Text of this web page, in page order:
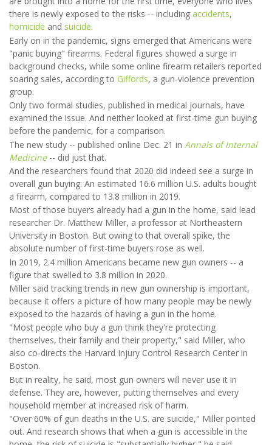
there is newly exposed to the risks -- including accidents,
homicide and suicide.
Early on in the pandemic, signs emerged that Americans were
"panic buying" firearms. Federal figures showed a surge in
background checks, while some online firearm retailers reported
soaring sales, according to Giffords, a gun-violence prevention
group.
Only two formal studies, published in medical journals, have
examined the issue. And neither looked at first-time gun buying
before the pandemic, for a comparison.
The new study -- published online Dec. 21 in Annals of Internal
Medicine -- did just that.
And the researchers found that 2020 did indeed see a surge in
overall gun buying: An estimated 16.6 million U.S. adults bought
a firearm, compared to 13.8 million in 2019.
Most of those buyers already had a gun in the home, said lead
researcher Dr. Matthew Miller, a professor at Northeastern
University in Boston. But owing to that overall spike, the
absolute number of first-time buyers rose as well.
In 2019, 2.4 million Americans became new gun owners -- a
figure that swelled to 3.8 million in 2020.
Miller said tracking trends in new gun ownership is important,
because it offers a picture of how many people may be newly
exposed to the hazards of having a gun in the home.
"Most people who buy a gun think they're protecting
themselves, their family and their property," said Miller, who
also co-directs the Harvard Injury Control Research Center in
Boston.
But in reality, he said, most gun owners will never use it in
defense. They are, however, putting themselves and every
household member at increased risk of harm.
"Over 60% of gun deaths in the U.S. are suicide," Miller pointed
out. And research shows that when a gun is accessible in the